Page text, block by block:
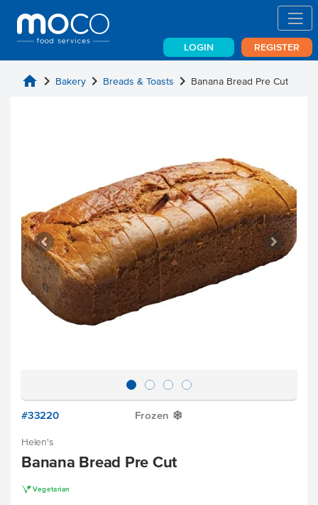
LOGIN REGISTER
home chevron_right Bakery chevron_right Breads & Toasts chevron_right Banana Bread Pre Cut
#33220 Frozen Y
Helen's
Banana Bread Pre Cut
V Vegetarian